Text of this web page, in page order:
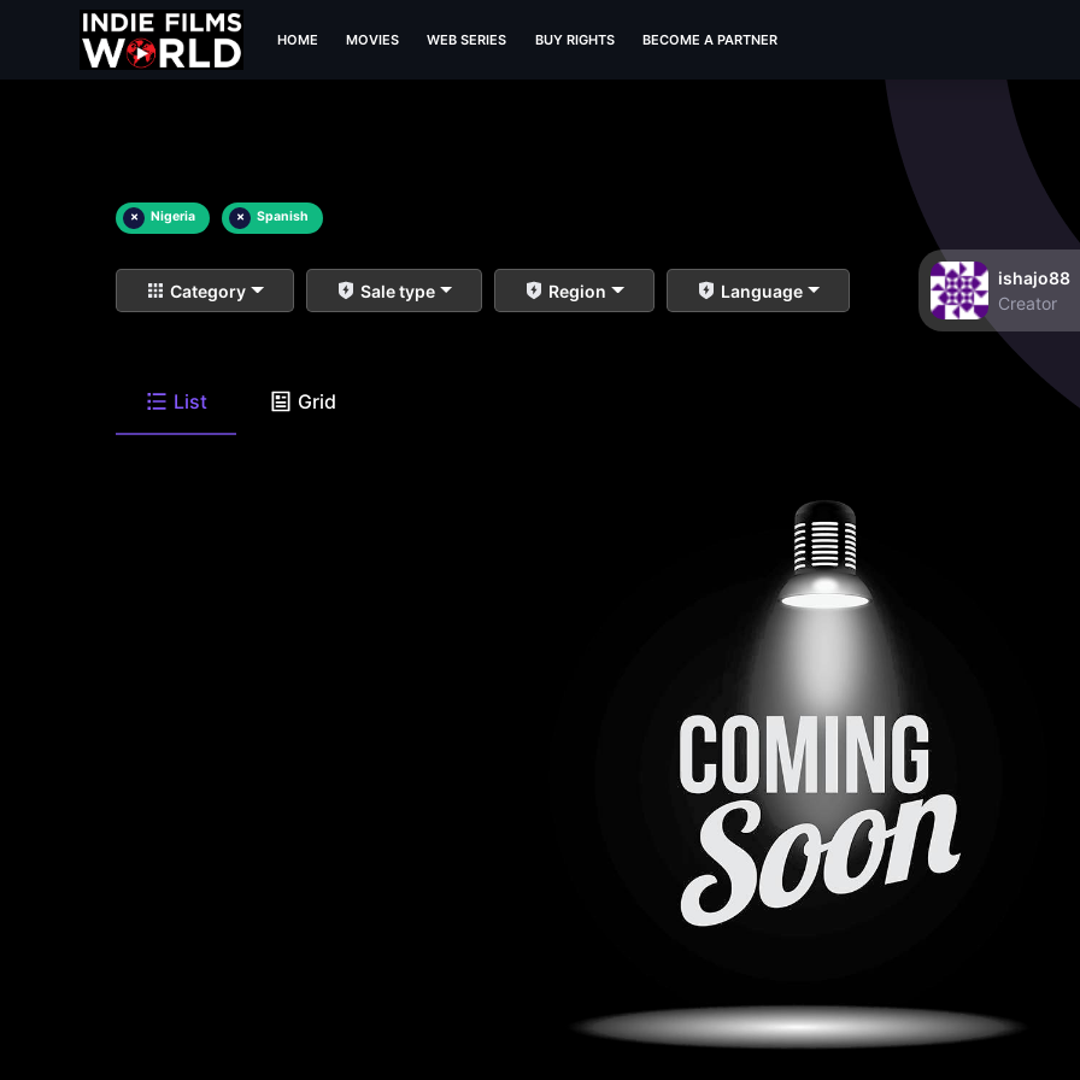
HOME MOVIES WEB SERIES BUY RIGHTS BECOME A PARTNER
× Nigeria × Spanish
Category Sale type Region Language
ishajo88
Creator
List Grid